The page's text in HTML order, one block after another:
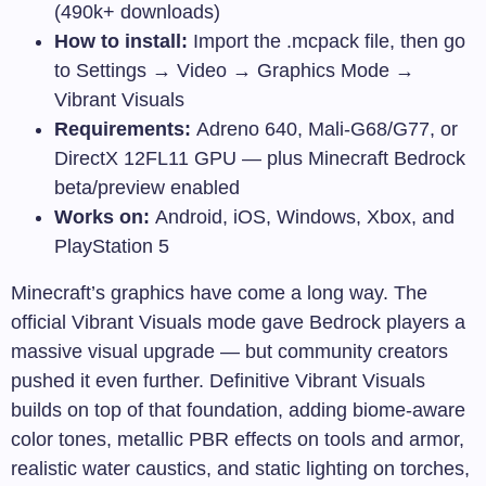
(490k+ downloads)
How to install: Import the .mcpack file, then go
to Settings → Video → Graphics Mode →
Vibrant Visuals
Requirements: Adreno 640, Mali-G68/G77, or
DirectX 12FL11 GPU — plus Minecraft Bedrock
beta/preview enabled
Works on: Android, iOS, Windows, Xbox, and
PlayStation 5
Minecraft’s graphics have come a long way. The
official Vibrant Visuals mode gave Bedrock players a
massive visual upgrade — but community creators
pushed it even further. Definitive Vibrant Visuals
builds on top of that foundation, adding biome-aware
color tones, metallic PBR effects on tools and armor,
realistic water caustics, and static lighting on torches,